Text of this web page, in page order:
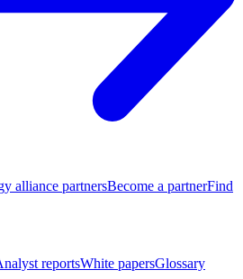
alliance partnersBecome a partnerFind
reportsWhite papersGlossary